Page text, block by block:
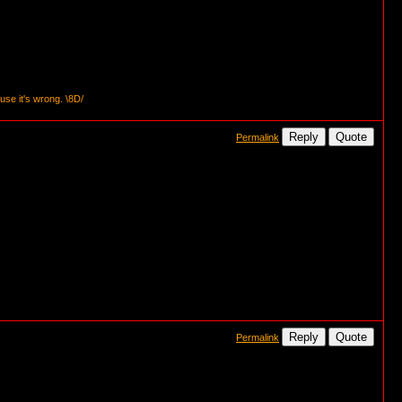
it's wrong. \8D/
Permalink Reply Quote
Permalink Reply Quote